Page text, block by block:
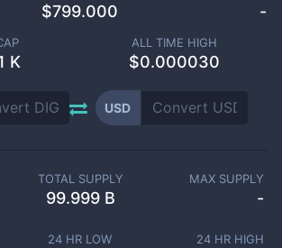
$799.000 -
K
ALL TIME HIGH
$0.000030
USD
TOTAL SUPPLY
99.999 B
MAX SUPPLY
-
24 HR LOW 24 HR HIGH